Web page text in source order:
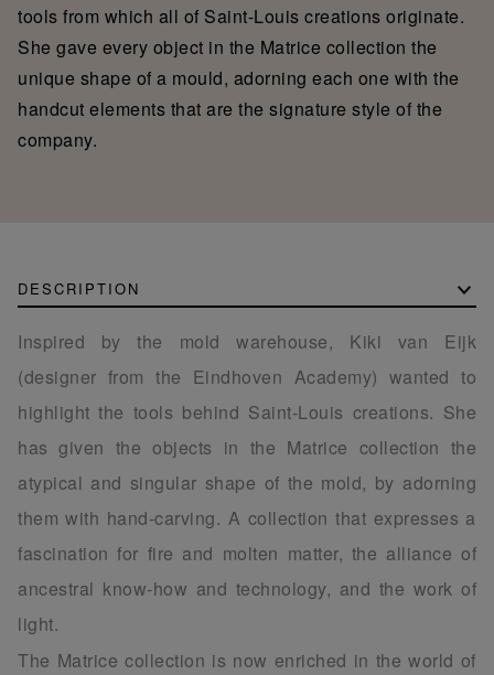
tools from which all of Saint-Louis creations originate.
She gave every object in the Matrice collection the
unique shape of a mould, adorning each one with the
handcut elements that are the signature style of the
company.
DESCRIPTION
Inspired by the mold warehouse, Kiki van Eijk
(designer from the Eindhoven Academy) wanted to
highlight the tools behind Saint-Louis creations. She
has given the objects in the Matrice collection the
atypical and singular shape of the mold, by adorning
them with hand-carving. A collection that expresses a
fascination for fire and molten matter, the alliance of
ancestral know-how and technology, and the work of
light.
The Matrice collection is now enriched in the world of